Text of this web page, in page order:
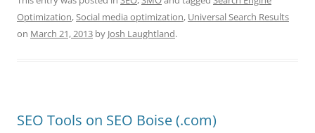
Optimization,Social media optimization, Universal Search Results
on March 21, 2013 by Josh Laughtland.
SEO Tools on SEO Boise (.com)